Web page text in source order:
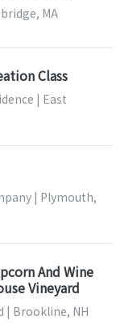
MA
Class
| East
| Plymouth,
And Wine
Vineyard
| Brookline, NH